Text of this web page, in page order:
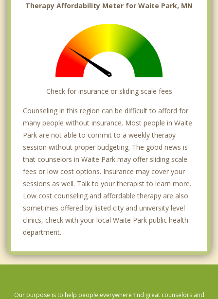
Therapy Affordability Meter for Waite Park, MN
Check for insurance or sliding scale fees
Counseling in this region can be difficult to afford for
many people without insurance. Most people in Waite
Park are not able to commit to a weekly therapy
session without proper budgeting. The good news is
that counselors in Waite Park may offer sliding scale
fees or low cost options. Insurance may cover your
sessions as well. Talk to your therapist to learn more.
Low cost counseling and affordable therapy are also
sometimes offered by listed city and university level
clinics, check with your local Waite Park public health
department.
Our purpose is to help people everywhere find great counselors and